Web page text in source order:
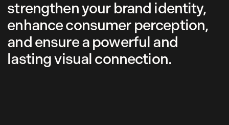
strengthen your brand identity,
enhance consumer perception,
and ensure a powerful and
lasting visual connection.